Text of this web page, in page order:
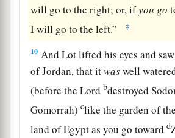
will go to the right; or, ifyou go
I will go to the left.”
‡
10 And Lot lifted his eyes and
of Jordan, that itwaswell
(before theLord bdestroyed
Gomorrah)clike the garden of
land of Egypt as you go towardd